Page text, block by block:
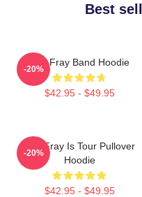
Best
The Fray Band Hoodie
$42.95 - $49.95
-20%
The Fray Is Tour Pullover
Hoodie
$42.95 - $49.95
-20%